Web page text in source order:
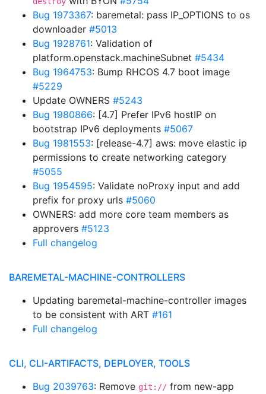
Bug 1973367: baremetal: pass IP_OPTIONS to os
downloader #5013
Bug 1928761: Validation of
platform.openstack.machineSubnet #5434
Bug 1964753: Bump RHCOS 4.7 boot image
#5229
Update OWNERS #5243
Bug 1980866: [4.7] Prefer IPv6 hostIP on
bootstrap IPv6 deployments #5067
Bug 1981553: [release-4.7] aws: move elastic ip
permissions to create networking category
#5055
Bug 1954595: Validate noProxy input and add
prefix for proxy urls #5060
OWNERS: add more core team members as
approvers #5123
Full changelog
BAREMETAL-MACHINE-CONTROLLERS
Updating baremetal-machine-controller images
to be consistent with ART #161
Full changelog
CLI, CLI-ARTIFACTS, DEPLOYER, TOOLS
Bug 2039763: Remove git:// from new-app